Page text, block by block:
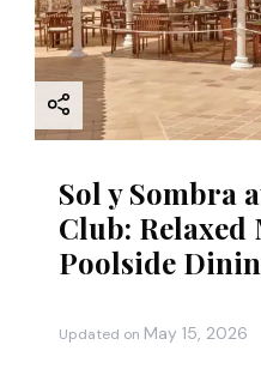
i
o
n
Sol y Sombra
Club:
Poolside
Updated on May 15, 2026